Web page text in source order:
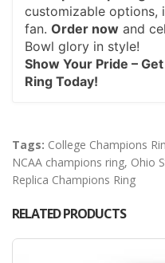
customizable options,
fan. Order now and
Bowl glory in style!
Show Your Pride –
Ring Today!
Tags: College Champions
NCAA champions ring, Ohio
Replica Champions Ring
RELATED PRODUCTS